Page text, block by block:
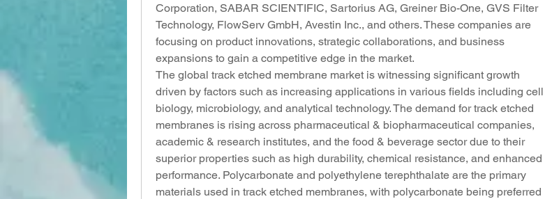
Corporation, SABAR SCIENTIFIC, Sartorius AG, Greiner Bio-One, GVS Filter
Technology, FlowServ GmbH, Avestin Inc., and others. These companies are
focusing on product innovations, strategic collaborations, and business
expansions to gain a competitive edge in the market.
The global track etched membrane market is witnessing significant growth
driven by factors such as increasing applications in various fields including cell
biology, microbiology, and analytical technology. The demand for track etched
membranes is rising across pharmaceutical & biopharmaceutical companies,
academic & research institutes, and the food & beverage sector due to their
superior properties such as high durability, chemical resistance, and enhanced
performance. Polycarbonate and polyethylene terephthalate are the primary
materials used in track etched membranes, with polycarbonate being preferred